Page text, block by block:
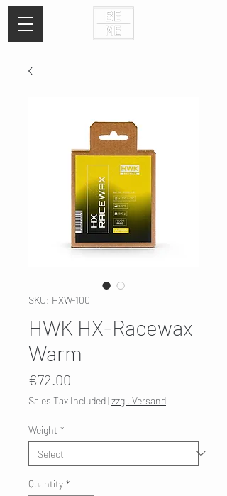
SKU: HXW-100
HWK HX-Racewax
Warm
€72.00
Sales Tax Included|zzgl. Versand
Weight *
Quantity *